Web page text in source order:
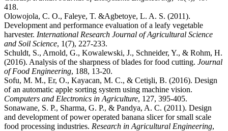
418.
Olowojola, C. O., Faleye, T. &Agbetoye, L. A. S. (2011).
Development and performance evaluation of a leafy vegetable
harvester. International Research Journal of Agricultural Science
and Soil Science, 1(7), 227-233.
Schuldt, S., Arnold, G., Kowalewski, J., Schneider, Y., & Rohm, H.
(2016). Analysis of the sharpness of blades for food cutting. Journal
of Food Engineering, 188, 13-20.
Sofu, M. M., Er, O., Kayacan, M. C., & Cetişli, B. (2016). Design
of an automatic apple sorting system using machine vision.
Computers and Electronics in Agriculture, 127, 395-405.
Sonawane, S. P., Sharma, G. P., & Pandya, A. C. (2011). Design
and development of power operated banana slicer for small scale
food processing industries. Research in Agricultural Engineering,